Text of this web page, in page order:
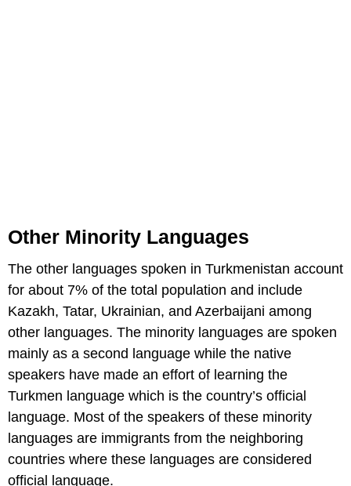
Other Minority Languages
The other languages spoken in Turkmenistan account
for about 7% of the total population and include
Kazakh, Tatar, Ukrainian, and Azerbaijani among
other languages. The minority languages are spoken
mainly as a second language while the native
speakers have made an effort of learning the
Turkmen language which is the country’s official
language. Most of the speakers of these minority
languages are immigrants from the neighboring
countries where these languages are considered
official language.